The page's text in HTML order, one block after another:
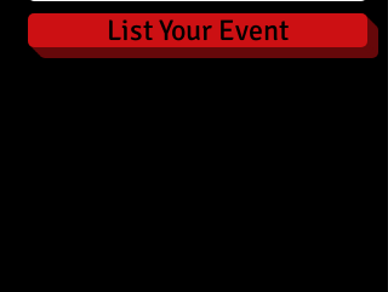
List Your Event